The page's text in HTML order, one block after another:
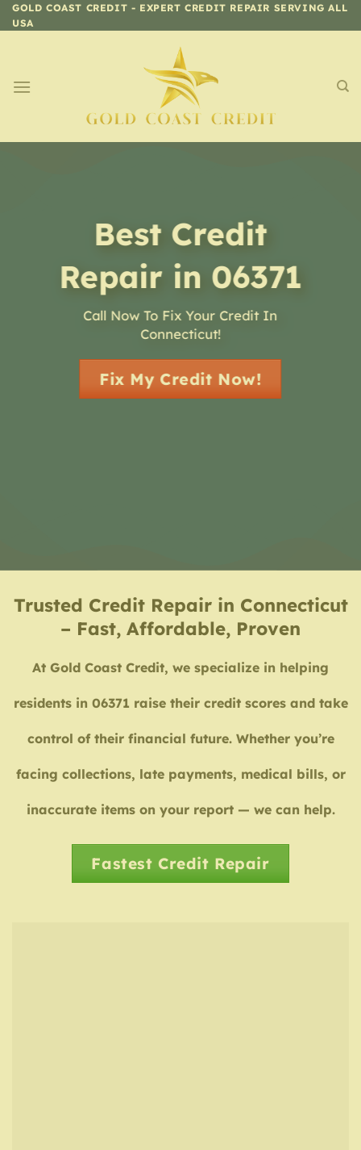
Skip
to
GOLD COAST CREDIT - EXPERT CREDIT REPAIR SERVING ALL
USA
Best Credit
Repair in 06371
Call Now To Fix Your Credit In
Connecticut!
Fix My Credit Now!
Trusted Credit Repair in Connecticut
– Fast, Affordable, Proven
At Gold Coast Credit, we specialize in helping
residents in 06371 raise their credit scores and take
control of their financial future. Whether you’re
facing collections, late payments, medical bills, or
inaccurate items on your report — we can help.
Fastest Credit Repair